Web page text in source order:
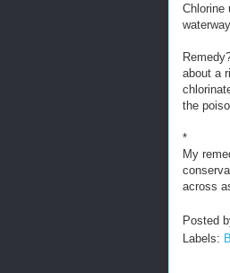
Chlorine
about a
the
*
My
across
Posted
Labels: